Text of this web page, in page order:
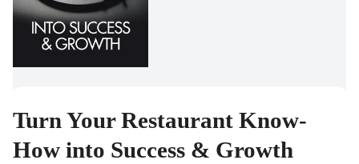
Turn Your Restaurant Know-
How into Success & Growth